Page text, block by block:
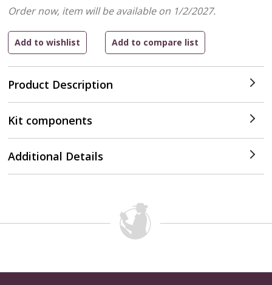
Product Description
Order now, item will be available on 1/2/2027.
Kit components
Additional Details